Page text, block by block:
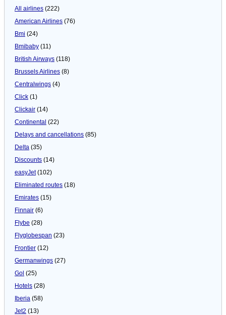
All airlines (222)
American Airlines (76)
Bmi (24)
Bmibaby (11)
British Airways (118)
Brussels Airlines (8)
Centralwings (4)
Click (1)
Clickair (14)
Continental (22)
Delays and cancellations (85)
Delta (35)
Discounts (14)
easyJet(102)
Eliminated routes (18)
Emirates (15)
Finnair (6)
Flybe (28)
Flyglobespan (23)
Frontier (12)
Germanwings (27)
Gol (25)
Hotels (28)
Iberia (58)
Jet2 (13)